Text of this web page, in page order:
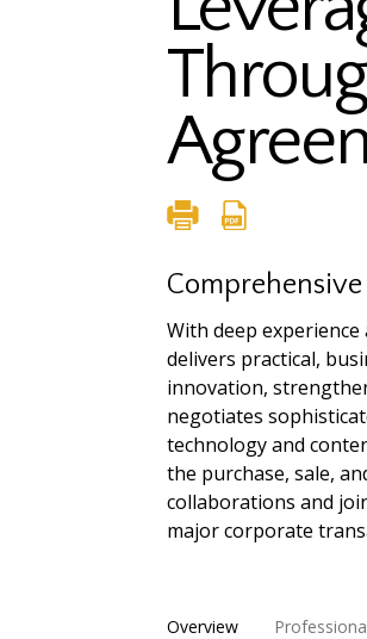
With deep
delivers practical,
innovation,
negotiates
technology and
the purchase, sale,
collaborations and
major corporate
Overview